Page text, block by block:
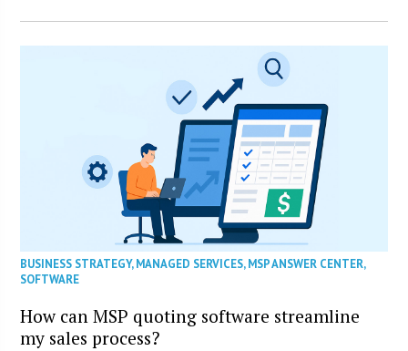
BUSINESS STRATEGY,MANAGED SERVICES,MSP ANSWER CENTER,
SOFTWARE
How can MSP quoting software streamline
my sales process?